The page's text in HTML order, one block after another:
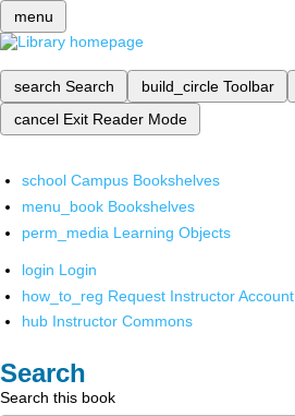
menu
search Search build_circle Toolbar
cancel Exit Reader Mode
school Campus Bookshelves
menu_book Bookshelves
perm_media Learning Objects
login Login
how_to_reg Request Instructor Account
hub Instructor Commons
Search
Search this book